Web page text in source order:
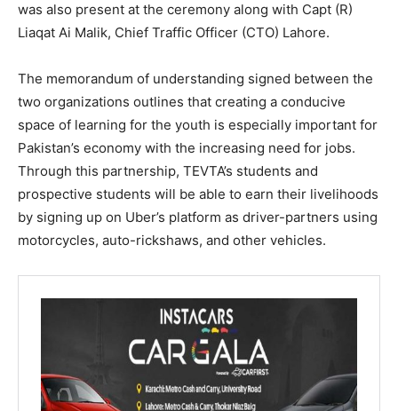
was also present at the ceremony along with Capt (R)
Liaqat Ai Malik, Chief Traffic Officer (CTO) Lahore.
The memorandum of understanding signed between the
two organizations outlines that creating a conducive
space of learning for the youth is especially important for
Pakistan’s economy with the increasing need for jobs.
Through this partnership, TEVTA’s students and
prospective students will be able to earn their livelihoods
by signing up on Uber’s platform as driver-partners using
motorcycles, auto-rickshaws, and other vehicles.